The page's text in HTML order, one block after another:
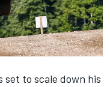
set to scale down his